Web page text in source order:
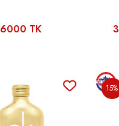
6000 TK
15%